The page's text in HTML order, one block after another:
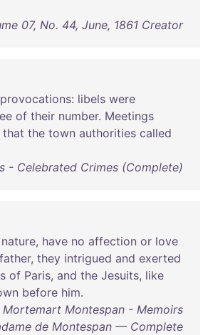
07, No. 44, June, 1861 Creator
provocations: libels were
of their number. Meetings
that the town authorities called
- Celebrated Crimes (Complete)
nature, have no affection or love
, they intrigued and exerted
of Paris, and the Jesuits, like
before him.
Montespan - Memoirs
de Montespan — Complete